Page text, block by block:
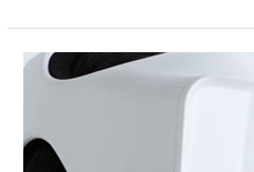
VR
Enabled
Agile